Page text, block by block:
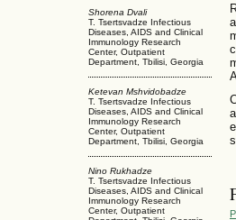
Shorena Dvali
T. Tsertsvadze Infectious
Diseases, AIDS and Clinical
Immunology Research
Center, Outpatient
Department, Tbilisi, Georgia
Ketevan Mshvidobadze
T. Tsertsvadze Infectious
Diseases, AIDS and Clinical
Immunology Research
Center, Outpatient
Department, Tbilisi, Georgia
Nino Rukhadze
T. Tsertsvadze Infectious
Diseases, AIDS and Clinical
Immunology Research
Center, Outpatient